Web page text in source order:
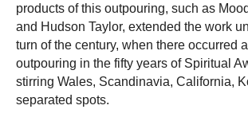
products of this outpouring, such as
and Hudson Taylor, extended the work
turn of the century, when there occurred
outpouring in the fifty years of Spiritual
stirring Wales, Scandinavia, California,
separated spots.